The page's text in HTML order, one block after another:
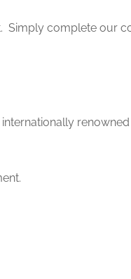
Simply complete our